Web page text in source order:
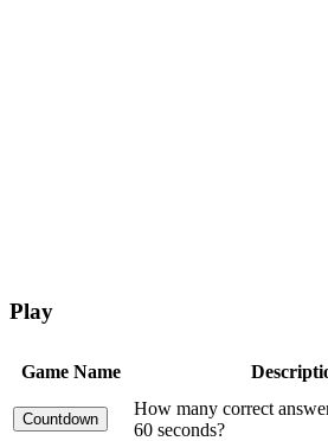
Play
Game Name
How many correct
60 seconds?